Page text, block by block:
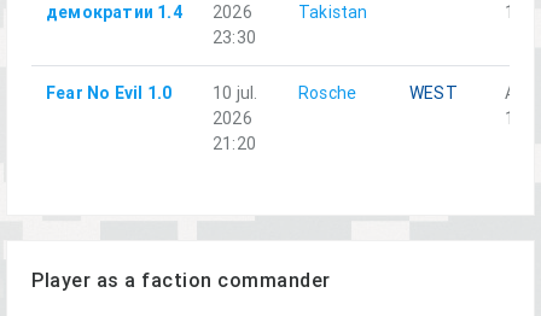
демократии 1.4
2026
23:30
Takistan
1-3
Fear No Evil 1.0
10 jul.
2026
21:20
Rosche WEST
1-1
Player as a faction commander